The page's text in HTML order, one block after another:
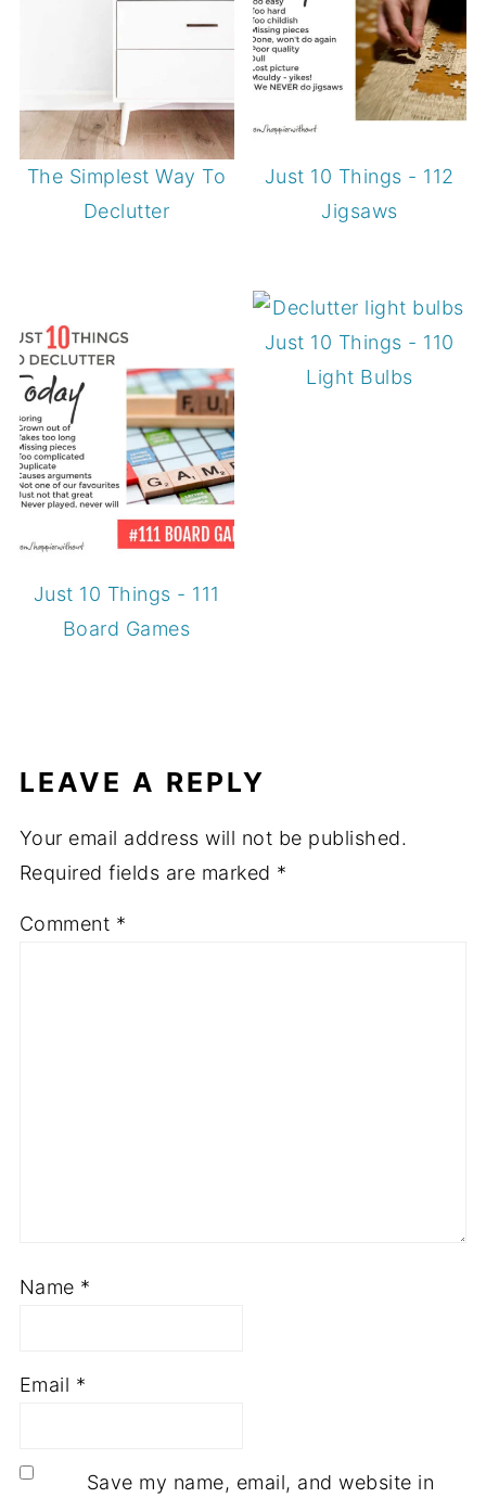
The Simplest Way To
Declutter
Just 10 Things - 112
Jigsaws
Just 10 Things - 111
Board Games
Just 10 Things - 110
Light Bulbs
LEAVE A REPLY
Your email address will not be published.
Required fields are marked *
Comment *
Name *
Email *
Save my name, email, and website in